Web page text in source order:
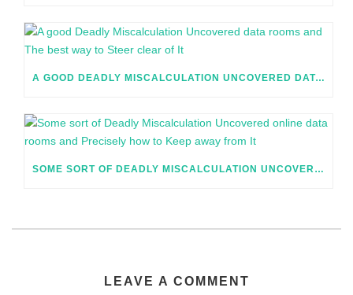
A GOOD DEADLY MISCALCULATION UNCOVERED DATA ROOMS AND THE BEST WAY TO STEER CLEAR OF IT
SOME SORT OF DEADLY MISCALCULATION UNCOVERED ONLINE DATA ROOMS AND PRECISELY HOW TO KEEP AWAY FROM IT
LEAVE A COMMENT